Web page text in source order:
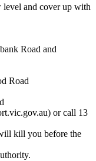
and cover up with
Road and
Road
or call 13
kill you before the